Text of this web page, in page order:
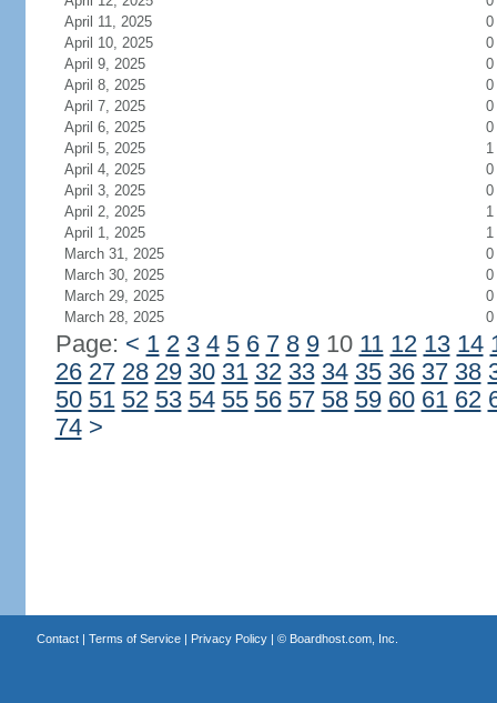
April 11, 2025
0
April 10, 2025
0
April 9, 2025
0
April 8, 2025
0
April 7, 2025
0
April 6, 2025
0
April 5, 2025
1
April 4, 2025
0
April 3, 2025
0
April 2, 2025
1
April 1, 2025
1
March 31, 2025
0
March 30, 2025
0
March 29, 2025
0
March 28, 2025
0
Page: < 1 2 3 4 5 6 7 8 910 11 12 13 14
26 27 28 29 30 31 32 33 34 35 36 37 38
50 51 52 53 54 55 56 57 58 59 60 61 62
74 >
Contact| Terms of Service| Privacy Policy| © Boardhost.com, Inc.